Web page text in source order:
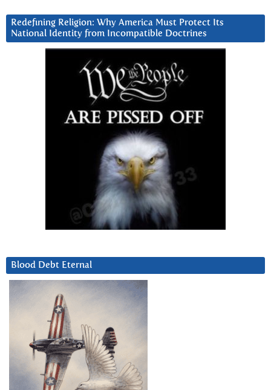
Redefining Religion: Why America Must Protect Its
National Identity from Incompatible Doctrines
Blood Debt Eternal